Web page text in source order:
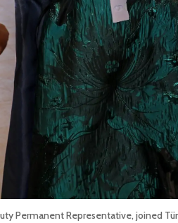
Permanent Representative, joined